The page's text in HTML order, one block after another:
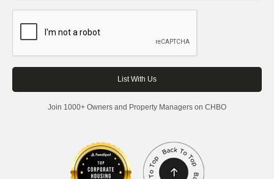
Join 1000+ Owners and Property Managers on CHBO